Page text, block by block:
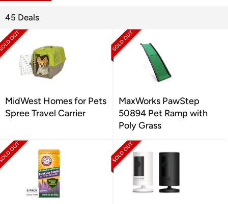
45 Deals
MidWest Homes for Pets
Spree Travel Carrier
MaxWorks PawStep
50894 Pet Ramp with
Poly Grass